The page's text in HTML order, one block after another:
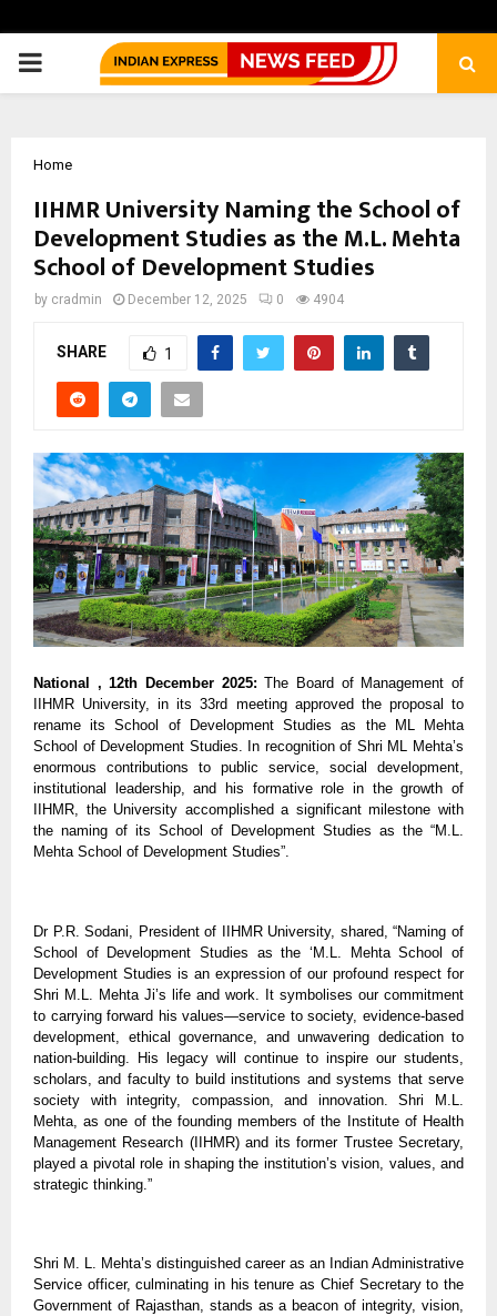
PRIMARY
Home
IIHMR University Naming the School of
Development Studies as the M.L. Mehta
School of Development Studies
by cradmin December 12, 2025 0 4904
SHARE 1
National , 12th December 2025: The Board of Management of
IIHMR University, in its 33rd meeting approved the proposal to
rename its School of Development Studies as the ML Mehta
School of Development Studies. In recognition of Shri ML Mehta’s
enormous contributions to public service, social development,
institutional leadership, and his formative role in the growth of
IIHMR, the University accomplished a significant milestone with
the naming of its School of Development Studies as the “M.L.
Mehta School of Development Studies”.
Dr P.R. Sodani, President of IIHMR University, shared, “Naming of
School of Development Studies as the ‘M.L. Mehta School of
Development Studies is an expression of our profound respect for
Shri M.L. Mehta Ji’s life and work. It symbolises our commitment
to carrying forward his values—service to society, evidence-based
development, ethical governance, and unwavering dedication to
nation-building. His legacy will continue to inspire our students,
scholars, and faculty to build institutions and systems that serve
society with integrity, compassion, and innovation. Shri M.L.
Mehta, as one of the founding members of the Institute of Health
Management Research (IIHMR) and its former Trustee Secretary,
played a pivotal role in shaping the institution’s vision, values, and
strategic thinking.”
Shri M. L. Mehta’s distinguished career as an Indian Administrative
Service officer, culminating in his tenure as Chief Secretary to the
Government of Rajasthan, stands as a beacon of integrity, vision,